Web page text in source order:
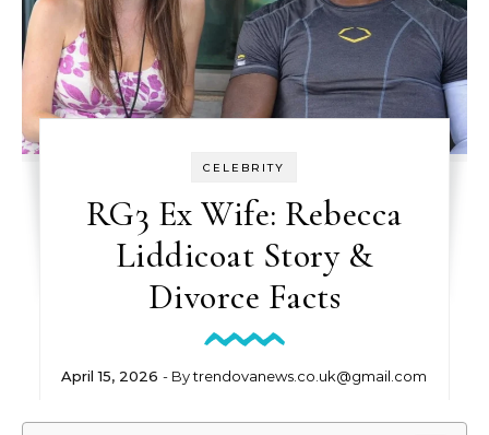
CELEBRITY
RG3 Ex Wife: Rebecca
Liddicoat Story &
Divorce Facts
April 15, 2026 - Bytrendovanews.co.uk@gmail.com